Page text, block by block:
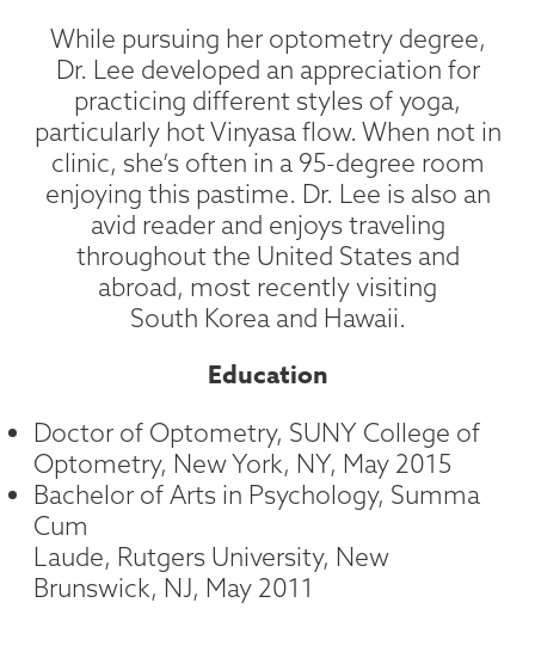
While pursuing her optometry degree,
Dr. Lee developed an appreciation for
practicing different styles of yoga,
particularly hot Vinyasa flow. When not in
clinic, she’s often in a 95-degree room
enjoying this pastime. Dr. Lee is also an
avid reader and enjoys traveling
throughout the United States and
abroad, most recently visiting
South Korea and Hawaii.
Education
Doctor of Optometry, SUNY College of
Optometry, New York, NY, May 2015
Bachelor of Arts in Psychology, Summa
Cum
Laude, Rutgers University, New
Brunswick, NJ, May 2011